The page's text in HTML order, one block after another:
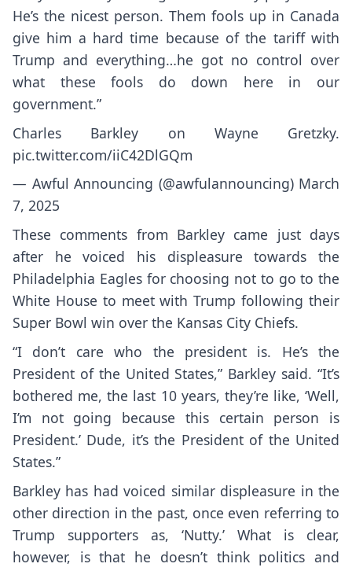
He’s the nicest person. Them fools up in Canada
give him a hard time because of the tariff with
Trump and everything…he got no control over
what these fools do down here in our
government.”
Charles Barkley on Wayne Gretzky.
pic.twitter.com/iiC42DlGQm
— Awful Announcing (@awfulannouncing) March
7, 2025
These comments from Barkley came just days
after he voiced his displeasure towards the
Philadelphia Eagles for choosing not to go to the
White House to meet with Trump following their
Super Bowl win over the Kansas City Chiefs.
“I don’t care who the president is. He’s the
President of the United States,” Barkley said. “It’s
bothered me, the last 10 years, they’re like, ‘Well,
I’m not going because this certain person is
President.’ Dude, it’s the President of the United
States.”
Barkley has had voiced similar displeasure in the
other direction in the past, once even referring to
Trump supporters as, ‘Nutty.’ What is clear,
however, is that he doesn’t think politics and